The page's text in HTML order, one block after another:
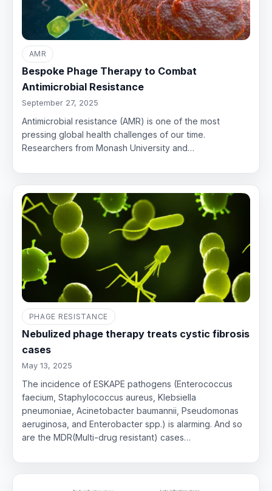
AMR
Bespoke Phage Therapy to Combat
Antimicrobial Resistance
September 27, 2025
Antimicrobial resistance (AMR) is one of the most
pressing global health challenges of our time.
Researchers from Monash University and…
PHAGE RESISTANCE
Nebulized phage therapy treats cystic fibrosis
cases
May 13, 2025
The incidence of ESKAPE pathogens (Enterococcus
faecium, Staphylococcus aureus, Klebsiella
pneumoniae, Acinetobacter baumannii, Pseudomonas
aeruginosa, and Enterobacter spp.) is alarming. And so
are the MDR(Multi-drug resistant) cases…